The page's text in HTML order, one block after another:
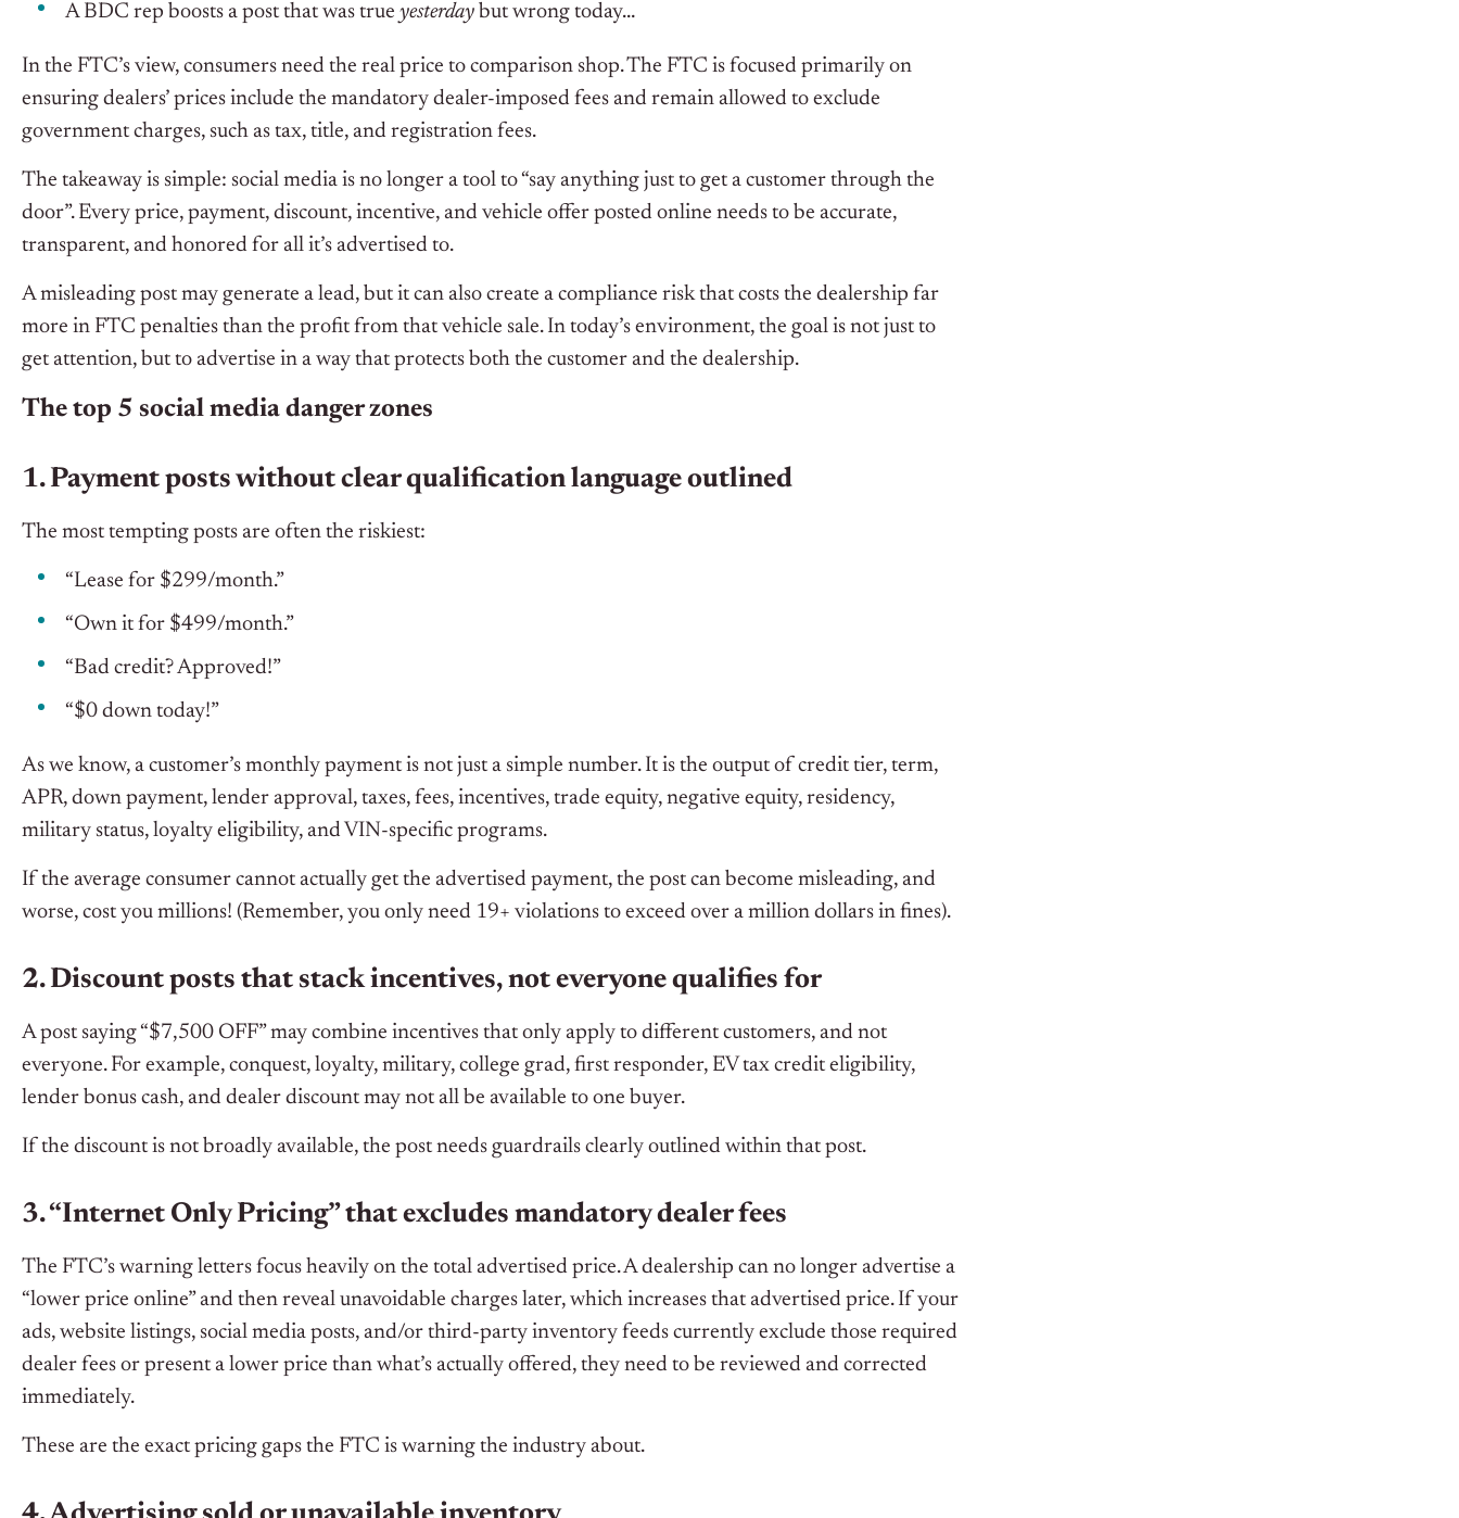
A BDC rep boosts a post that was true yesterday but wrong today…
In the FTC’s view, consumers need the real price to comparison shop. The FTC is focused primarily on
ensuring dealers’ prices include the mandatory dealer-imposed fees and remain allowed to exclude
government charges, such as tax, title, and registration fees.
The takeaway is simple: social media is no longer a tool to “say anything just to get a customer through the
door”. Every price, payment, discount, incentive, and vehicle offer posted online needs to be accurate,
transparent, and honored for all it’s advertised to.
A misleading post may generate a lead, but it can also create a compliance risk that costs the dealership far
more in FTC penalties than the profit from that vehicle sale. In today’s environment, the goal is not just to
get attention, but to advertise in a way that protects both the customer and the dealership.
The top 5 social media danger zones
1. Payment posts without clear qualification language outlined
The most tempting posts are often the riskiest:
“Lease for $299/month.”
“Own it for $499/month.”
“Bad credit? Approved!”
“$0 down today!”
As we know, a customer’s monthly payment is not just a simple number. It is the output of credit tier, term,
APR, down payment, lender approval, taxes, fees, incentives, trade equity, negative equity, residency,
military status, loyalty eligibility, and VIN-specific programs.
If the average consumer cannot actually get the advertised payment, the post can become misleading, and
worse, cost you millions! (Remember, you only need 19+ violations to exceed over a million dollars in fines).
2. Discount posts that stack incentives, not everyone qualifies for
A post saying “$7,500 OFF” may combine incentives that only apply to different customers, and not
everyone. For example, conquest, loyalty, military, college grad, first responder, EV tax credit eligibility,
lender bonus cash, and dealer discount may not all be available to one buyer.
If the discount is not broadly available, the post needs guardrails clearly outlined within that post.
3. “Internet Only Pricing” that excludes mandatory dealer fees
The FTC’s warning letters focus heavily on the total advertised price. A dealership can no longer advertise a
“lower price online” and then reveal unavoidable charges later, which increases that advertised price. If your
ads, website listings, social media posts, and/or third-party inventory feeds currently exclude those required
dealer fees or present a lower price than what’s actually offered, they need to be reviewed and corrected
immediately.
These are the exact pricing gaps the FTC is warning the industry about.